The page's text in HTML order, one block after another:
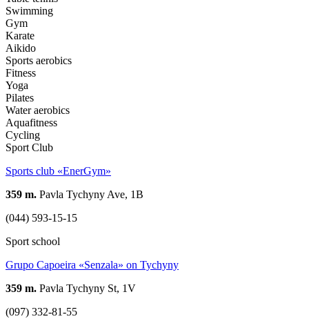
Swimming
Gym
Karate
Aikido
Sports aerobics
Fitness
Yoga
Pilates
Water aerobics
Aquafitness
Cycling
Sport Club
Sports club «EnerGym»
359 m. Pavla Tychyny Ave, 1В
(044) 593-15-15
Sport school
Grupo Capoeira «Senzala» on Tychyny
359 m. Pavla Tychyny St, 1V
(097) 332-81-55